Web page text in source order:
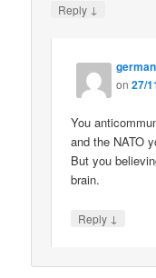
Reply ↓
on27/
You
and the NATO
But you
brain.
Reply ↓